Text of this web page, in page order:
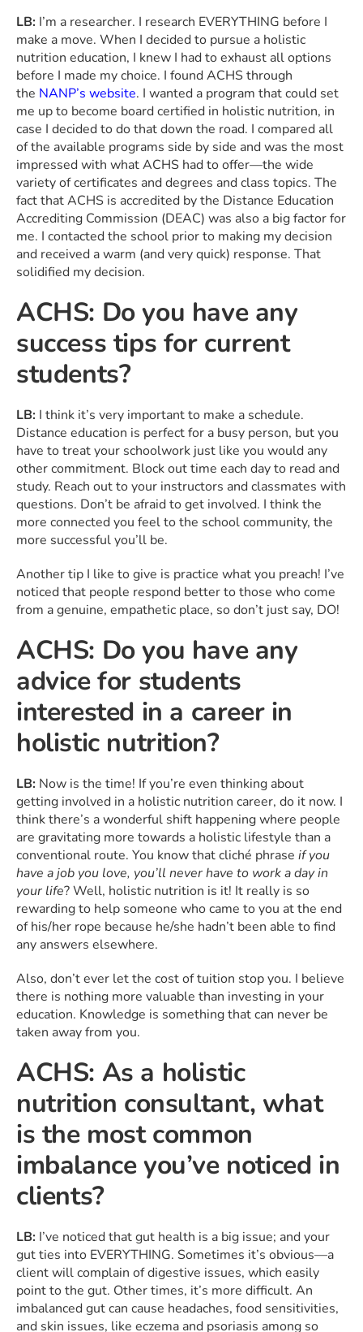
LB: I’m a researcher. I research EVERYTHING before I
make a move. When I decided to pursue a holistic
nutrition education, I knew I had to exhaust all options
before I made my choice. I found ACHS through
the NANP’s website. I wanted a program that could set
me up to become board certified in holistic nutrition, in
case I decided to do that down the road. I compared all
of the available programs side by side and was the most
impressed with what ACHS had to offer—the wide
variety of certificates and degrees and class topics. The
fact that ACHS is accredited by the Distance Education
Accrediting Commission (DEAC) was also a big factor for
me. I contacted the school prior to making my decision
and received a warm (and very quick) response. That
solidified my decision.
ACHS: Do you have any
success tips for current
students?
LB: I think it’s very important to make a schedule.
Distance education is perfect for a busy person, but you
have to treat your schoolwork just like you would any
other commitment. Block out time each day to read and
study. Reach out to your instructors and classmates with
questions. Don’t be afraid to get involved. I think the
more connected you feel to the school community, the
more successful you’ll be.
Another tip I like to give is practice what you preach! I’ve
noticed that people respond better to those who come
from a genuine, empathetic place, so don’t just say, DO!
ACHS: Do you have any
advice for students
interested in a career in
holistic nutrition?
LB: Now is the time! If you’re even thinking about
getting involved in a holistic nutrition career, do it now. I
think there’s a wonderful shift happening where people
are gravitating more towards a holistic lifestyle than a
conventional route. You know that cliché phrase if you
have a job you love, you’ll never have to work a day in
your life? Well, holistic nutrition is it! It really is so
rewarding to help someone who came to you at the end
of his/her rope because he/she hadn’t been able to find
any answers elsewhere.
Also, don’t ever let the cost of tuition stop you. I believe
there is nothing more valuable than investing in your
education. Knowledge is something that can never be
taken away from you.
ACHS: As a holistic
nutrition consultant, what
is the most common
imbalance you’ve noticed in
clients?
LB: I’ve noticed that gut health is a big issue; and your
gut ties into EVERYTHING. Sometimes it’s obvious—a
client will complain of digestive issues, which easily
point to the gut. Other times, it’s more difficult. An
imbalanced gut can cause headaches, food sensitivities,
and skin issues, like eczema and psoriasis among so